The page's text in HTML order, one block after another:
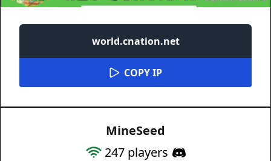
world.cnation.net
COPY IP
MineSeed
247players